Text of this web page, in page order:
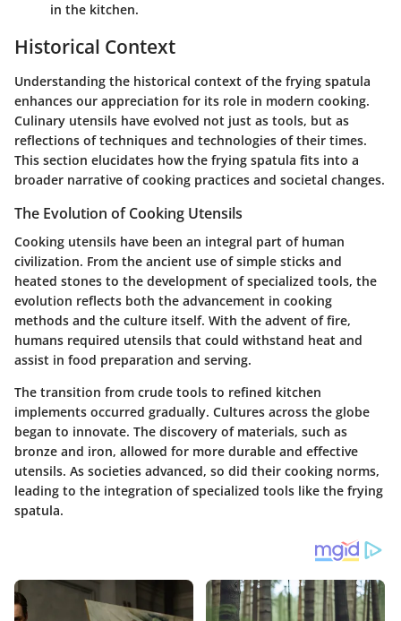
in the kitchen.
Historical Context
Understanding the historical context of the frying spatula
enhances our appreciation for its role in modern cooking.
Culinary utensils have evolved not just as tools, but as
reflections of techniques and technologies of their times.
This section elucidates how the frying spatula fits into a
broader narrative of cooking practices and societal changes.
The Evolution of Cooking Utensils
Cooking utensils have been an integral part of human
civilization. From the ancient use of simple sticks and
heated stones to the development of specialized tools, the
evolution reflects both the advancement in cooking
methods and the culture itself. With the advent of fire,
humans required utensils that could withstand heat and
assist in food preparation and serving.
The transition from crude tools to refined kitchen
implements occurred gradually. Cultures across the globe
began to innovate. The discovery of materials, such as
bronze and iron, allowed for more durable and effective
utensils. As societies advanced, so did their cooking norms,
leading to the integration of specialized tools like the frying
spatula.